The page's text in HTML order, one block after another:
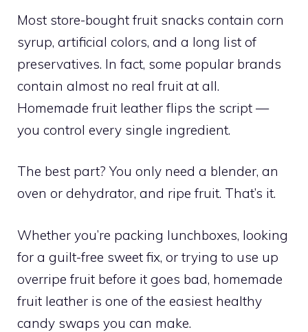
Most store-bought fruit snacks contain corn
syrup, artificial colors, and a long list of
preservatives. In fact, some popular brands
contain almost no real fruit at all.
Homemade fruit leather flips the script —
you control every single ingredient.
The best part? You only need a blender, an
oven or dehydrator, and ripe fruit. That’s it.
Whether you’re packing lunchboxes, looking
for a guilt-free sweet fix, or trying to use up
overripe fruit before it goes bad, homemade
fruit leather is one of the easiest healthy
candy swaps you can make.